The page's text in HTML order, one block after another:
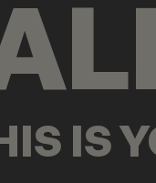
IS